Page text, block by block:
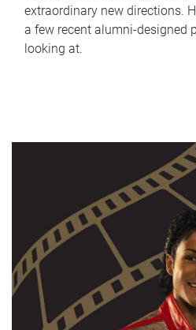
extraordinary new directions.
a few recent alumni-designed
looking at.